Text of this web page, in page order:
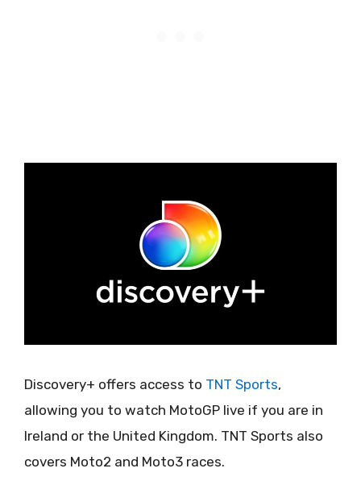
Discovery+ offers access to TNT Sports,
allowing you to watch MotoGP live if you are in
Ireland or the United Kingdom. TNT Sports also
covers Moto2 and Moto3 races.